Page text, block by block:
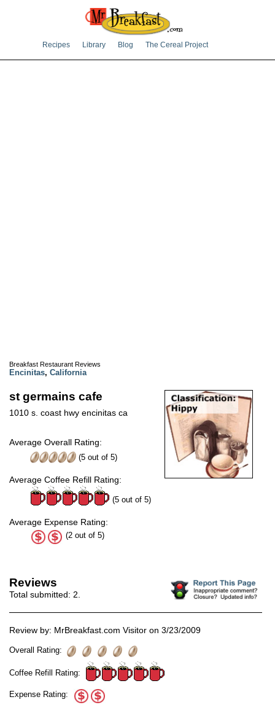
Recipes Library Blog The Cereal Project
Breakfast Restaurant Reviews
Encinitas, California
st germains cafe
1010 s. coast hwy encinitas ca
Average Overall Rating:
(5 out of 5)
Average Coffee Refill Rating:
(5 out of 5)
Average Expense Rating:
(2 out of 5)
Reviews
Total submitted: 2
Review by: MrBreakfast.com Visitor on 3/23/2009
Overall Rating:
Coffee Refill Rating:
Expense Rating: